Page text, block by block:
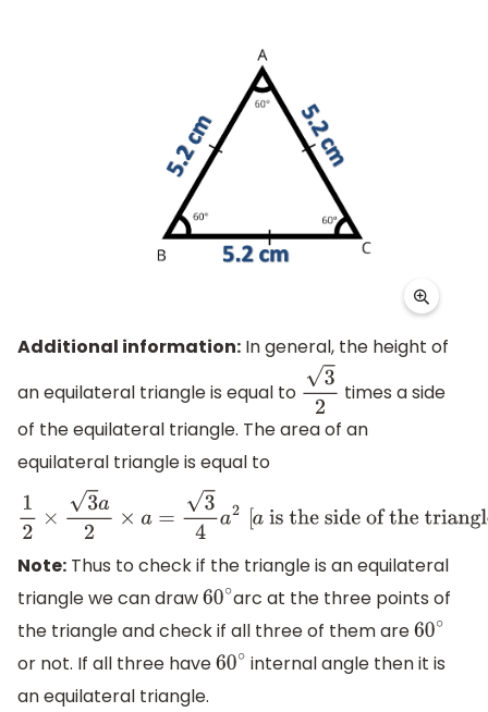
Additional information: In general, the height of
an equilateral triangle is equal to 32
times a side
of the equilateral triangle. The area of an
equilateral triangle is equal to
2×3a2 ×a =34a 2 [ais the side of the triangle]
Note: Thus to check if the triangle is an equilateral
triangle we can draw60∘arc at the three points of
the triangle and check if all three of them are60∘
or not. If all three have60∘ internal angle then it is
an equilateral triangle.